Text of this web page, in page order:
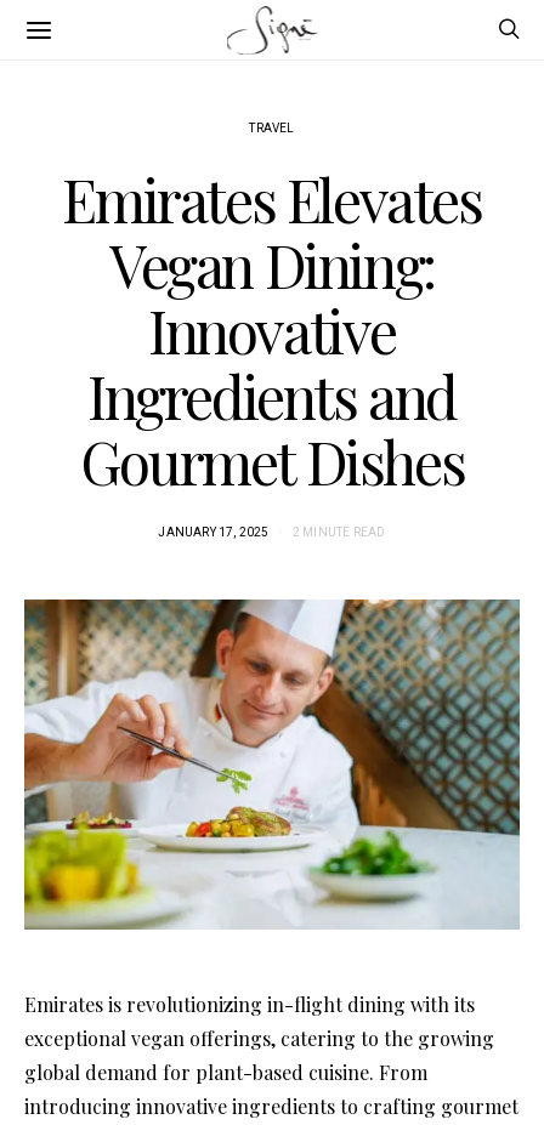
TRAVEL
Emirates Elevates
Vegan Dining:
Innovative
Ingredients and
Gourmet Dishes
JANUARY 17, 2025 2 MINUTE READ
Emirates is revolutionizing in-flight dining with its
exceptional vegan offerings, catering to the growing
global demand for plant-based cuisine. From
introducing innovative ingredients to crafting gourmet